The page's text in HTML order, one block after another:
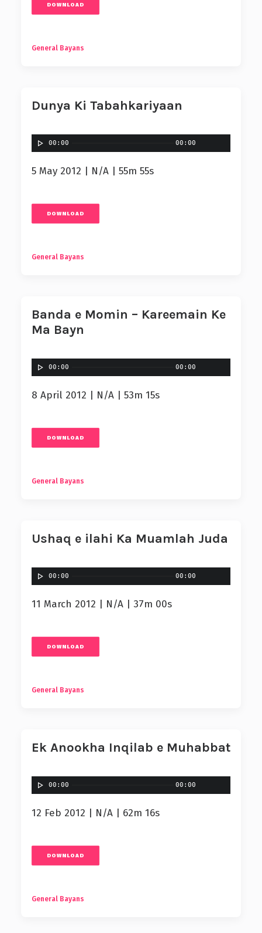
DOWNLOAD
General Bayans
Dunya Ki Tabahkariyaan
00:00 00:00
5 May 2012 | N/A | 55m 55s
DOWNLOAD
General Bayans
Banda e Momin – Kareemain Ke
Ma Bayn
00:00 00:00
8 April 2012 | N/A | 53m 15s
DOWNLOAD
General Bayans
Ushaq e ilahi Ka Muamlah Juda
00:00 00:00
11 March 2012 | N/A | 37m 00s
DOWNLOAD
General Bayans
Ek Anookha Inqilab e Muhabbat
00:00 00:00
12 Feb 2012 | N/A | 62m 16s
DOWNLOAD
General Bayans